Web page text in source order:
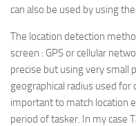
can also be used by using
The location detection
screen : GPS or cellular
precise but using very small
geographical radius used
important to match location
period of tasker. In my case